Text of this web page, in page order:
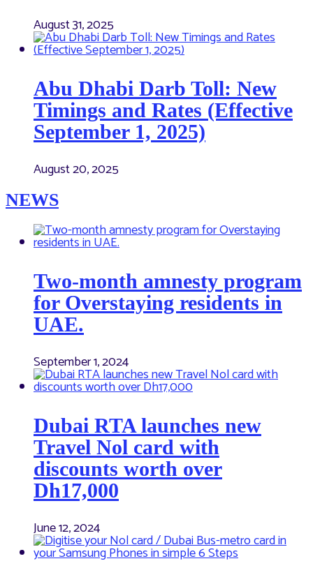
August 31, 2025
Abu Dhabi Darb Toll: New
Timings and Rates (Effective
September 1, 2025)
August 20, 2025
NEWS
Two-month amnesty program
for Overstaying residents in
UAE.
September 1, 2024
Dubai RTA launches new
Travel Nol card with
discounts worth over
Dh17,000
June 12, 2024